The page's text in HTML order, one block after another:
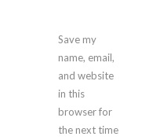
Save my
name, email,
and website
in this
browser for
the next time